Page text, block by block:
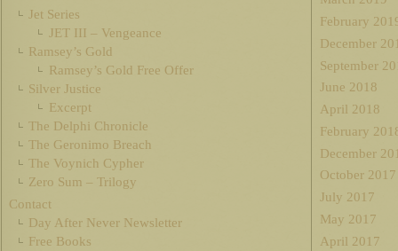
Jet Series
JET III – Vengeance
Ramsey’s Gold
Ramsey’s Gold Free Offer
Silver Justice
Excerpt
The Delphi Chronicle
The Geronimo Breach
The Voynich Cypher
Zero Sum – Trilogy
Contact
Day After Never Newsletter
Free Books
February
December
September
June 2018
April 2018
February
December
October 2017
July 2017
May 2017
April 2017